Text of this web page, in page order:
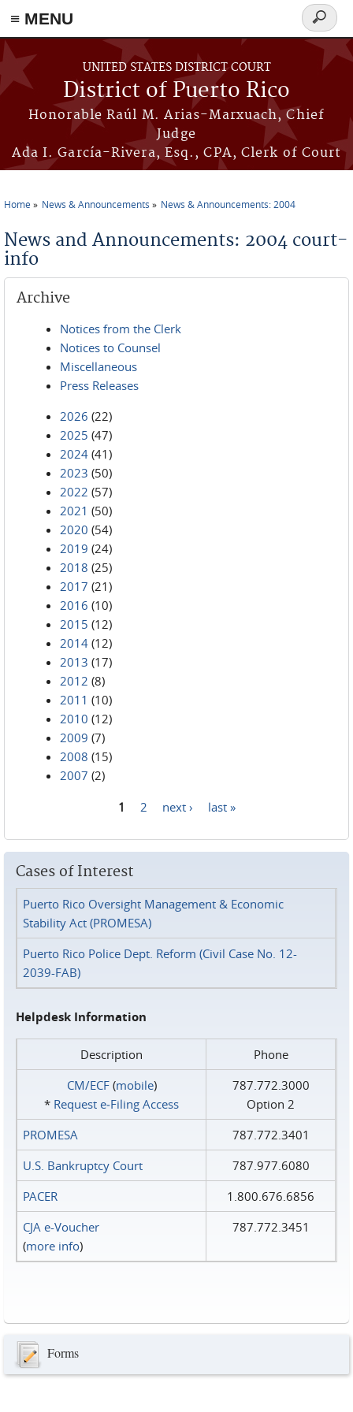
≡ MENU
Skip to main content
UNITED STATES DISTRICT COURT
District of Puerto Rico
Honorable Raúl M. Arias-Marxuach, Chief
Judge
Ada I. García-Rivera, Esq., CPA, Clerk of Court
Search
form
Home News & Announcements News & Announcements: 2004
News and Announcements: 2004 court-
info
Archive
Notices from the Clerk
Notices to Counsel
Miscellaneous
Press Releases
2026 (22)
2025 (47)
2024 (41)
2023 (50)
2022 (57)
2021 (50)
2020 (54)
2019 (24)
2018 (25)
2017 (21)
2016 (10)
2015 (12)
2014 (12)
2013 (17)
2012 (8)
2011 (10)
2010 (12)
2009 (7)
2008 (15)
2007 (2)
1 2 next › last »
Cases of Interest
Puerto Rico Oversight Management & Economic
Stability Act (PROMESA)
Puerto Rico Police Dept. Reform (Civil Case No. 12-
2039-FAB)
Helpdesk Information
Description
Phone
CM/ECF(mobile)
* Request e‑Filing Access
787.772.3000
Option 2
PROMESA
787.772.3401
U.S. Bankruptcy Court
787.977.6080
PACER
1.800.676.6856
CJA e-Voucher
(more info)
787.772.3451
Forms